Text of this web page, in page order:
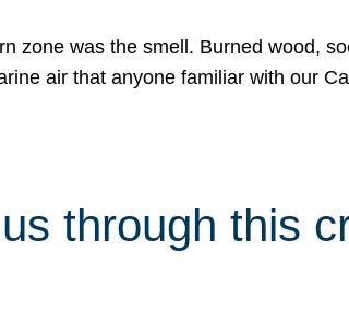
zone was the smell. Burned wood,
air that anyone familiar with our
through this